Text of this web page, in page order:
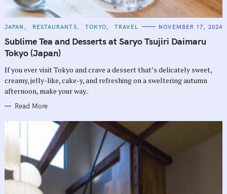
C
T
E
G
O
I
E
S
JAPAN RESTAURANTS TOKYO TRAVEL NOVEMBER 17, 2024
Sublime Tea and Desserts at Saryo Tsujiri Daimaru
Tokyo (Japan)
If you ever visit Tokyo and crave a dessert that’s delicately sweet,
creamy, jelly-like, cake-y, and refreshing on a sweltering autumn
afternoon, make your way..
Read More